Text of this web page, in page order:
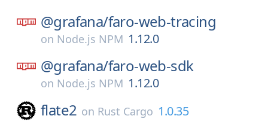
@grafana/faro-web-tracing
on Node.js NPM 1.12.0
@grafana/faro-web-sdk
on Node.js NPM 1.12.0
flate2 on Rust Cargo 1.0.35